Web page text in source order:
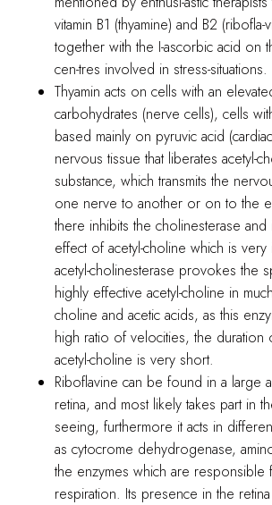
vitamin B1 (thyamine) and B2 (ribofla-
together with the I-ascorbic acid on
cen-tres involved in stress-situations.
Thyamin acts on cells with an
carbohydrates (nerve cells), cells
based mainly on pyruvic acid
nervous tissue that liberates acetyl-
substance, which transmits the
one nerve to another or on to the
there inhibits the cholinesterase and
effect of acetyl-choline which is very
acetyl-cholinesterase provokes the
highly effective acetyl-choline in
choline and acetic acids, as this
high ratio of velocities, the duration
acetyl-choline is very short.
Riboflavine can be found in a large
retina, and most likely takes part in
seeing, furthermore it acts in
as cytocrome dehydrogenase,
the enzymes which are responsible
respiration. Its presence in the